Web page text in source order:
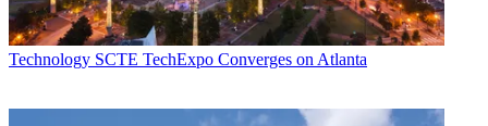
Technology SCTE TechExpo Converges on Atlanta